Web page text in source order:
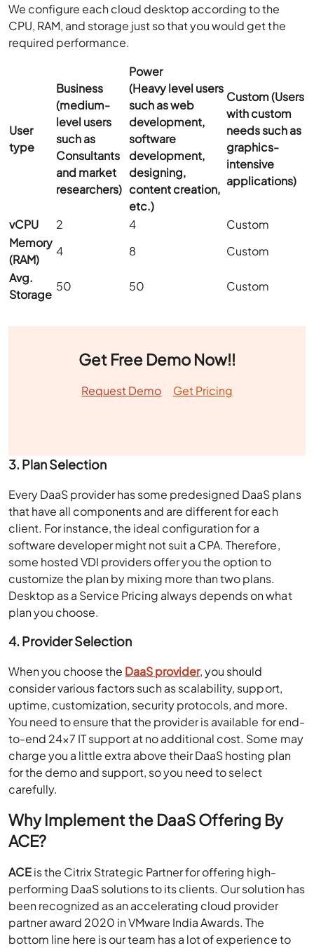
We configure each cloud desktop according to the
CPU, RAM, and storage just so that you would get the
required performance.
User
type
Business
(medium-
level users
such as
Consultants
and market
researchers)
Power
(Heavy level users
such as web
development,
software
development,
designing,
content creation,
etc.)
Custom(Users
with custom
needs such as
graphics-
intensive
applications)
vCPU 2 4
Custom
Memory
(RAM)
4 8
Custom
Avg.
Storage
50 50 Custom
Get Free Demo Now!!
Request Demo Get Pricing
3. Plan Selection
Every DaaS provider has some predesigned DaaS plans
that have all components and are different for each
client. For instance, the ideal configuration for a
software developer might not suit a CPA. Therefore,
some hosted VDI providers offer you the option to
customize the plan by mixing more than two plans.
Desktop as a Service Pricing always depends on what
plan you choose.
4. Provider Selection
When you choose the DaaS provider, you should
consider various factors such as scalability, support,
uptime, customization, security protocols, and more.
You need to ensure that the provider is available for end-
to-end 24×7 IT support at no additional cost. Some may
charge you a little extra above their DaaS hosting plan
for the demo and support, so you need to select
carefully.
Why Implementthe DaaS Offering By
ACE?
ACEis the Citrix Strategic Partner for offering high-
performing DaaS solutions to its clients. Our solution has
been recognized as an accelerating cloud provider
partner award 2020 in VMware India Awards. The
bottom line here is our team has a lot of experience to